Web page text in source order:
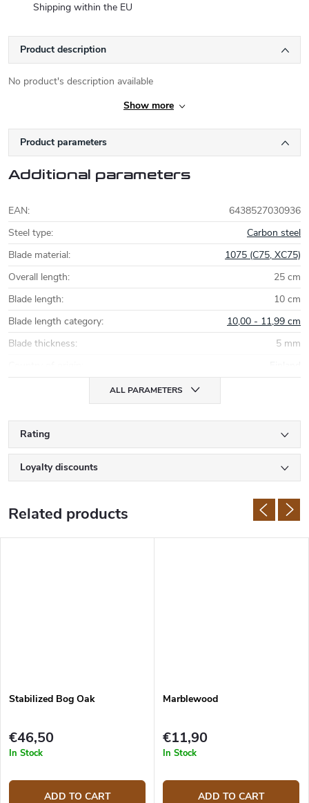
Shipping within the EU
Product description
No product's description available
Show more
Product parameters
Additional parameters
EAN:
6438527030936
Steel type:
Carbon steel
Blade material:
1075 (C75, XC75)
Overall length:
25 cm
Blade length:
10 cm
Blade length category:
10,00 - 11,99 cm
Blade thickness:
5 mm
ALL PARAMETERS
Rating
Loyalty discounts
Related products
Stabilized Bog Oak
€46,50
In Stock
ADD TO CART
Marblewood
€11,90
In Stock
ADD TO CART